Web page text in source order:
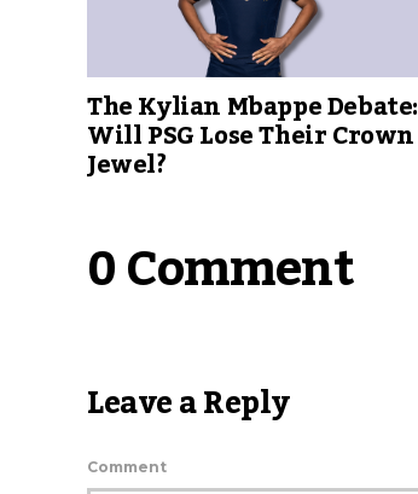
The Kylian Mbappe Debate:
Will PSG Lose Their Crown
Jewel?
0 Comment
Leave a Reply
Comment